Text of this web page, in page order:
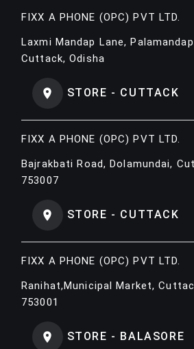
FIXX A PHONE (OPC) PVT LTD.
Laxmi Mandap Lane,
Cuttack, Odisha
STORE - CUTTACK
FIXX A PHONE (OPC) PVT LTD.
Bajrakbati Road, Dolamundai,
753007
STORE - CUTTACK
FIXX A PHONE (OPC) PVT LTD.
Ranihat,Municipal Market,
753001
STORE - BALASORE